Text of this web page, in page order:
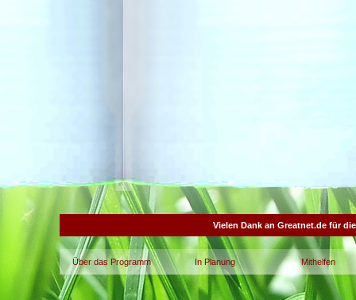
Vielen Dank an Greatnet.de für
Über das Programm In Planung Mithelfen